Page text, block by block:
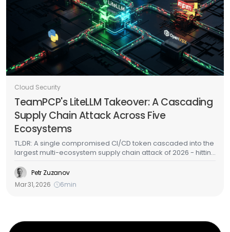
Cloud Security
TeamPCP's LiteLLM Takeover: A Cascading
Supply Chain Attack Across Five
Ecosystems
TL;DR: A single compromised CI/CD token cascaded into the
largest multi-ecosystem supply chain attack of 2026 - hitting
under a week. LiteLLM - one of the most widely deployed
AI/ML packages in cloud environments - was among the
targets. Here's the full attack chain, what the malware does,
Petr Zuzanov
Mar 31, 2026
6min